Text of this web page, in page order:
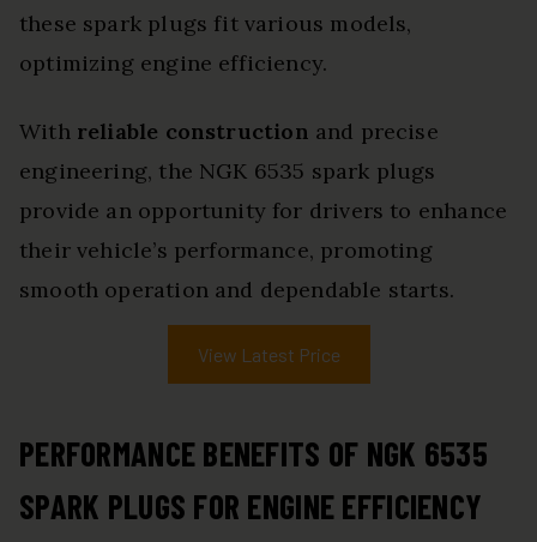
these spark plugs fit various models,
optimizing engine efficiency.
With reliable construction and precise
engineering, the NGK 6535 spark plugs
provide an opportunity for drivers to enhance
their vehicle’s performance, promoting
smooth operation and dependable starts.
View Latest Price
PERFORMANCE BENEFITS OF NGK 6535
SPARK PLUGS FOR ENGINE EFFICIENCY